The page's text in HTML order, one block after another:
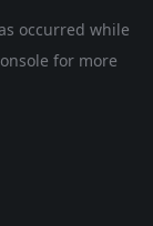
occurred while
for more